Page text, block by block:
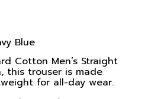
Blue
Cotton Men’s Straight
this trouser is made
for all-day wear.